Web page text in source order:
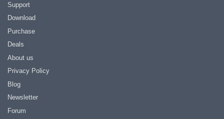
Support
Download
Purchase
Deals
About us
Privacy Policy
Blog
Newsletter
Forum